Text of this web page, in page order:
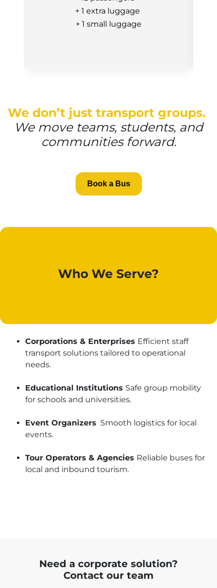
+ 1 extra luggage
+ 1 small luggage
We don’t just transport groups.
We move teams, students, and
communities forward.
Book a Bus
Who We Serve?
Corporations & Enterprises Efficient staff
transport solutions tailored to operational
needs.
Educational Institutions Safe group mobility
for schools and universities.
Event Organizers Smooth logistics for local
events.
Tour Operators & Agencies Reliable buses for
local and inbound tourism.
Need a corporate solution?
Contact our team